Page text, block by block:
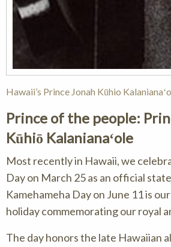
Hawaii’s Prince Jonah Kūhio
Prince of the people:
Kūhiō Kalanianaʻole
Most recently in Hawaii, we
Day on March 25 as an official
Kamehameha Day on June 11 is
holiday commemorating our royal
The day honors the late Hawaiian